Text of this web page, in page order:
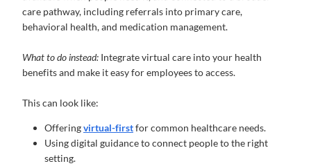
care pathway, including referrals into primary care,
behavioral health, and medication management.
What to do instead: Integrate virtual care into your health
benefits and make it easy for employees to access.
This can look like:
Offeringvirtual-firstfor common healthcare needs.
Using digital guidance to connect people to the right
setting.